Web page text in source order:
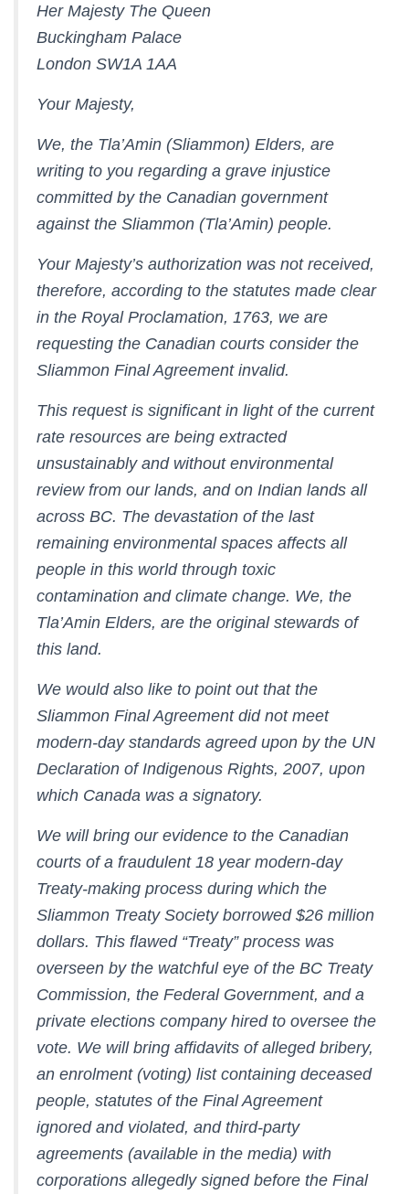
Her Majesty The Queen
Buckingham Palace
London SW1A 1AA
Your Majesty,
We, the Tla’Amin (Sliammon) Elders, are
writing to you regarding a grave injustice
committed by the Canadian government
against the Sliammon (Tla’Amin) people.
Your Majesty’s authorization was not received,
therefore, according to the statutes made clear
in the Royal Proclamation, 1763, we are
requesting the Canadian courts consider the
Sliammon Final Agreement invalid.
This request is significant in light of the current
rate resources are being extracted
unsustainably and without environmental
review from our lands, and on Indian lands all
across BC. The devastation of the last
remaining environmental spaces affects all
people in this world through toxic
contamination and climate change. We, the
Tla’Amin Elders, are the original stewards of
this land.
We would also like to point out that the
Sliammon Final Agreement did not meet
modern-day standards agreed upon by the UN
Declaration of Indigenous Rights, 2007, upon
which Canada was a signatory.
We will bring our evidence to the Canadian
courts of a fraudulent 18 year modern-day
Treaty-making process during which the
Sliammon Treaty Society borrowed $26 million
dollars. This flawed “Treaty” process was
overseen by the watchful eye of the BC Treaty
Commission, the Federal Government, and a
private elections company hired to oversee the
vote. We will bring affidavits of alleged bribery,
an enrolment (voting) list containing deceased
people, statutes of the Final Agreement
ignored and violated, and third-party
agreements (available in the media) with
corporations allegedly signed before the Final